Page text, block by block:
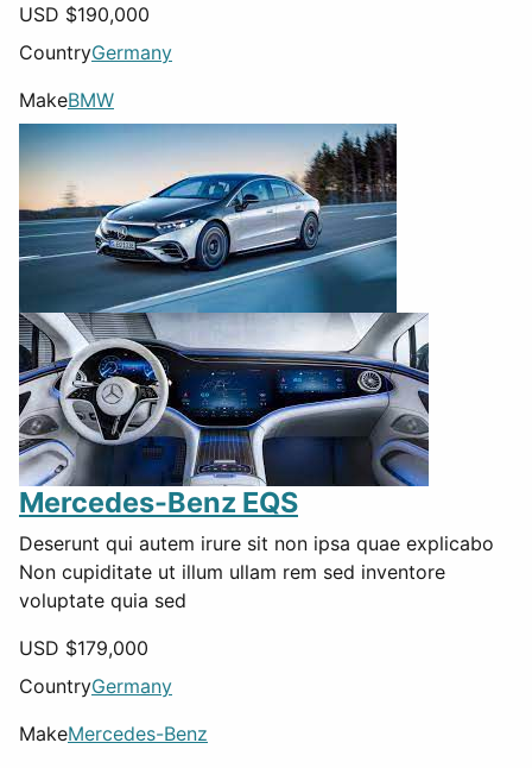
USD $190,000
CountryGermany
MakeBMW
Mercedes-Benz EQS
Deserunt qui autem irure sit non ipsa quae explicabo
Non cupiditate ut illum ullam rem sed inventore
voluptate quia sed
USD $179,000
CountryGermany
MakeMercedes-Benz